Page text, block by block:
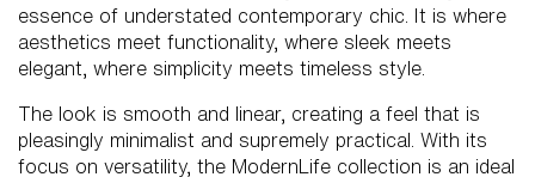
essence of understated contemporary chic. It is where
aesthetics meet functionality, where sleek meets
elegant, where simplicity meets timeless style.
The look is smooth and linear, creating a feel that is
pleasingly minimalist and supremely practical. With its
focus on versatility, the ModernLife collection is an ideal